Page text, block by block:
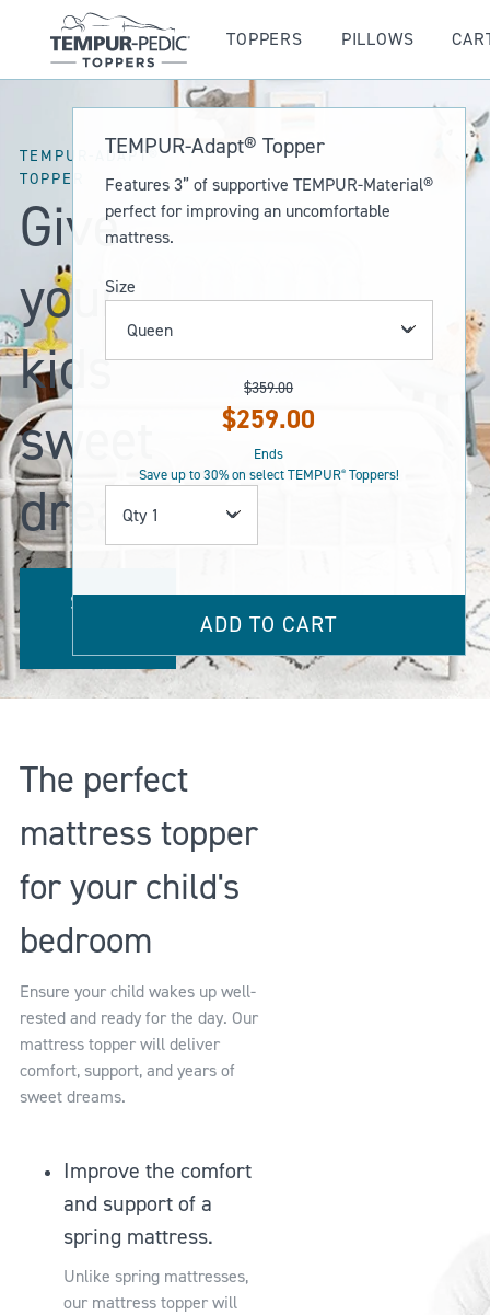
TOPPERS PILLOWS
TEMPUR-ADAPT®
TOPPER
Give
your
kids
sweet
dreams
SHOP
TEMPUR-Adapt® Topper
Features 3” of supportive TEMPUR-Material®
perfect for improving an uncomfortable
mattress.
Size
Original
Price:
$359.00
Current
Price:
$259.00
Ends
Save up to 30% on select TEMPUR®Toppers!
Qty
ADD TO CART
The perfect
mattress topper
for your child's
bedroom
Ensure your child wakes up well-
rested and ready for the day. Our
mattress topper will deliver
comfort, support, and years of
sweet dreams.
Improve the comfort
and support of a
spring mattress.
Unlike spring mattresses,
our mattress topper will